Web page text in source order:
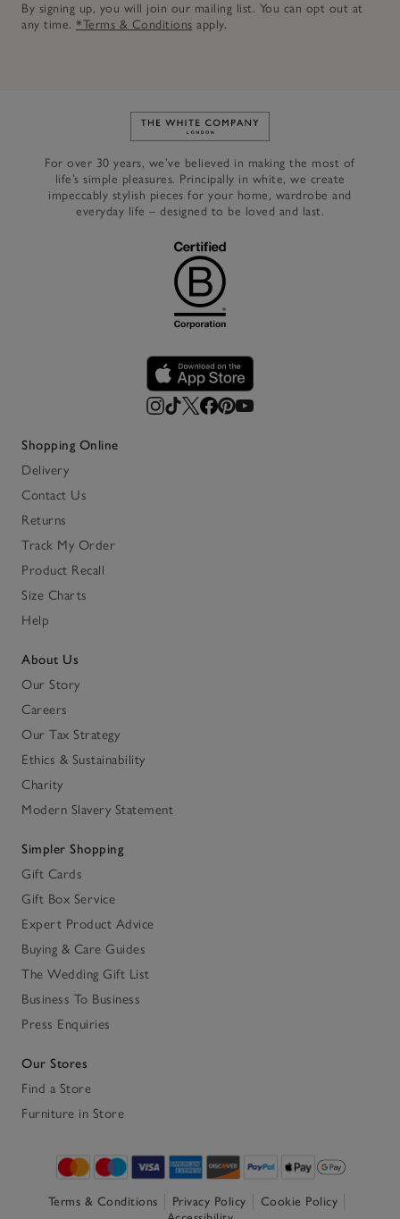
By signing up, you will join our mailing list. You can opt out at
any time. *Terms & Conditions apply.
Link to The White Company's
For over 30 years, we’ve believed in making the most of
life’s simple pleasures. Principally in white, we create
impeccably stylish pieces for your home, wardrobe and
everyday life – designed to be loved and last.
Shopping Online
Delivery
Contact Us
Returns
Track My Order
Product Recall
Size Charts
Help
About Us
Our Story
Careers
Our Tax Strategy
Ethics & Sustainability
Charity
Modern Slavery Statement
Simpler Shopping
Gift Cards
Gift Box Service
Expert Product Advice
Buying & Care Guides
The Wedding Gift List
Business To Business
Press Enquiries
Our Stores
Find a Store
Furniture in Store
Terms & Conditions Privacy Policy
Cookie Policy